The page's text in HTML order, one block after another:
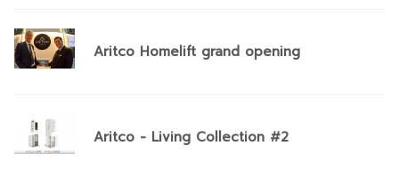
Aritco Homelift grand opening
Aritco - Living Collection #2